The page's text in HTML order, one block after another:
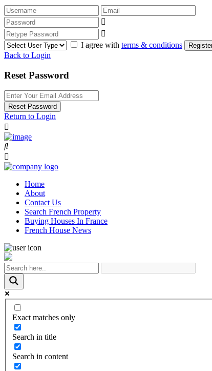
I agree with terms & conditions
Back to Login
Reset Password
Reset Password
Return to Login
Home
About
Contact Us
Search French Property
Buying Houses In France
French House News
Exact matches only
Search in title
Search in content